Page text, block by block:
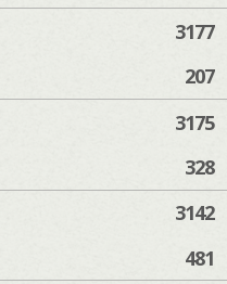
3177
207
3175
328
3142
481